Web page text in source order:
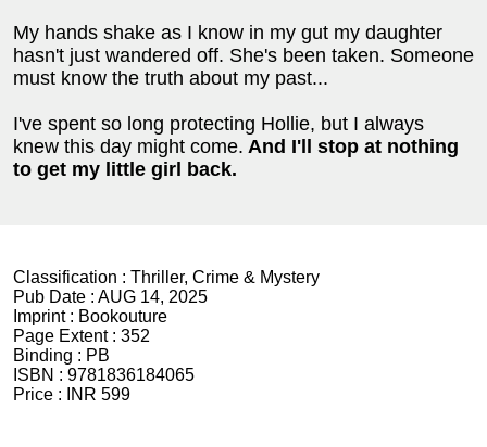
My hands shake as I know in my gut my daughter
hasn't just wandered off. She's been taken. Someone
must know the truth about my past...
I've spent so long protecting Hollie, but I always
knew this day might come. And I'll stop at nothing
to get my little girl back.
Classification : Thriller, Crime & Mystery
Pub Date : AUG 14, 2025
Imprint : Bookouture
Page Extent : 352
Binding : PB
ISBN : 9781836184065
Price :
INR 599